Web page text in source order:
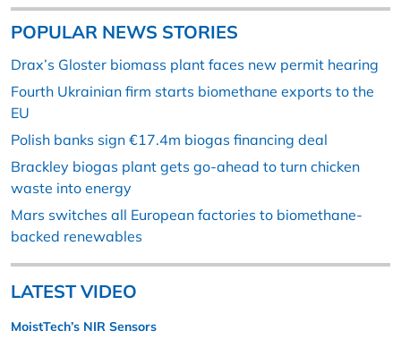
POPULAR NEWS STORIES
Drax’s Gloster biomass plant faces new permit hearing
Fourth Ukrainian firm starts biomethane exports to the
EU
Polish banks sign €17.4m biogas financing deal
Brackley biogas plant gets go-ahead to turn chicken
waste into energy
Mars switches all European factories to biomethane-
backed renewables
LATEST VIDEO
MoistTech’s NIR Sensors